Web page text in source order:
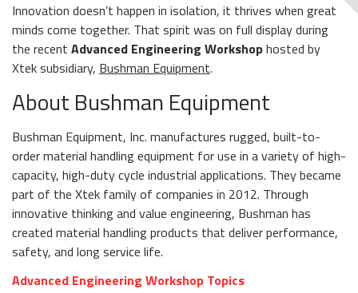
Innovation doesn’t happen in isolation, it thrives when great
minds come together. That spirit was on full display during
the recent Advanced Engineering Workshophosted by
Xtek subsidiary, Bushman Equipment.
About Bushman Equipment
Bushman Equipment, Inc. manufactures rugged, built-to-
order material handling equipment for use in a variety of high-
capacity, high-duty cycle industrial applications. They became
part of the Xtek family of companies in 2012. Through
innovative thinking and value engineering, Bushman has
created material handling products that deliver performance,
safety, and long service life.
Advanced Engineering Workshop Topics